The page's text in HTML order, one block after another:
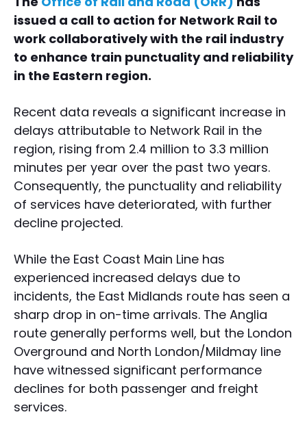
issued a call to action for Network Rail to
work collaboratively with the rail industry
to enhance train punctuality and reliability
in the Eastern region.
Recent data reveals a significant increase in
delays attributable to Network Rail in the
region, rising from 2.4 million to 3.3 million
minutes per year over the past two years.
Consequently, the punctuality and reliability
of services have deteriorated, with further
decline projected.
While the East Coast Main Line has
experienced increased delays due to
incidents, the East Midlands route has seen a
sharp drop in on-time arrivals. The Anglia
route generally performs well, but the London
Overground and North London/Mildmay line
have witnessed significant performance
declines for both passenger and freight
services.